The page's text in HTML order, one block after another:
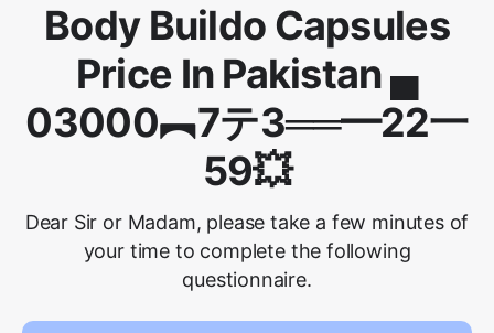
Body Buildo Capsules
Price In Pakistan ▄
03000︻7テ3══━22一
59💥
Dear Sir or Madam, please take a few minutes of
your time to complete the following
questionnaire.